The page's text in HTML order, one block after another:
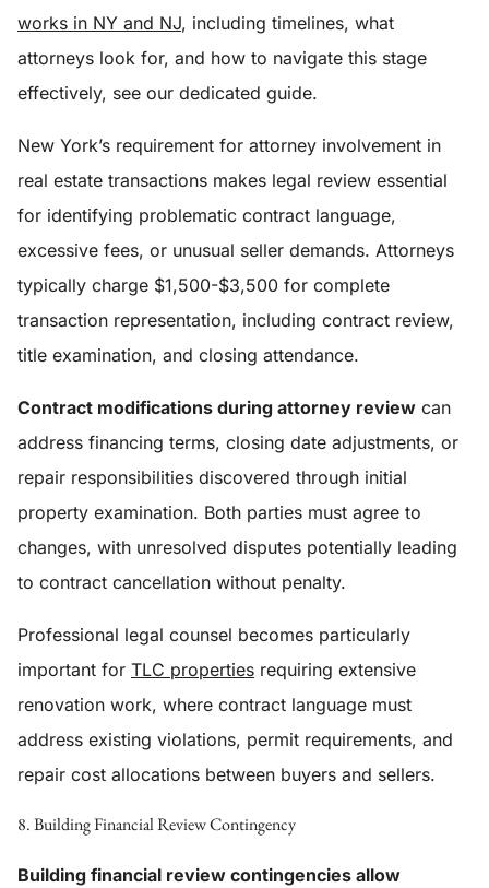
works in NY and NJ, including timelines, what
attorneys look for, and how to navigate this stage
effectively, see our dedicated guide.
New York’s requirement for attorney involvement in
real estate transactions makes legal review essential
for identifying problematic contract language,
excessive fees, or unusual seller demands. Attorneys
typically charge $1,500-$3,500 for complete
transaction representation, including contract review,
title examination, and closing attendance.
Contract modifications during attorney review can
address financing terms, closing date adjustments, or
repair responsibilities discovered through initial
property examination. Both parties must agree to
changes, with unresolved disputes potentially leading
to contract cancellation without penalty.
Professional legal counsel becomes particularly
important for TLC properties requiring extensive
renovation work, where contract language must
address existing violations, permit requirements, and
repair cost allocations between buyers and sellers.
8. Building Financial Review Contingency
Building financial review contingencies allow